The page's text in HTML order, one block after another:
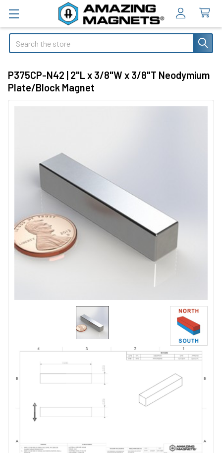
Search
P375CP-N42 | 2"L x 3/8"W x 3/8"T Neodymium
Plate/Block Magnet